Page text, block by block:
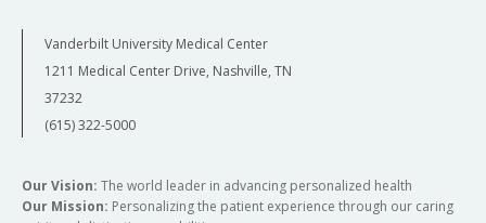
Vanderbilt University Medical Center
1211 Medical Center Drive, Nashville, TN
37232
(615) 322-5000
Our Vision: The world leader in advancing personalized health
Our Mission: Personalizing the patient experience through our caring